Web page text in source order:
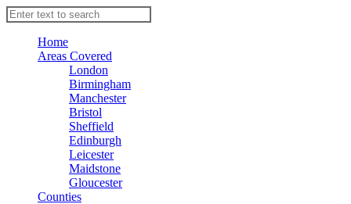
Home
Areas Covered
London
Birmingham
Manchester
Bristol
Sheffield
Edinburgh
Leicester
Maidstone
Gloucester
Counties